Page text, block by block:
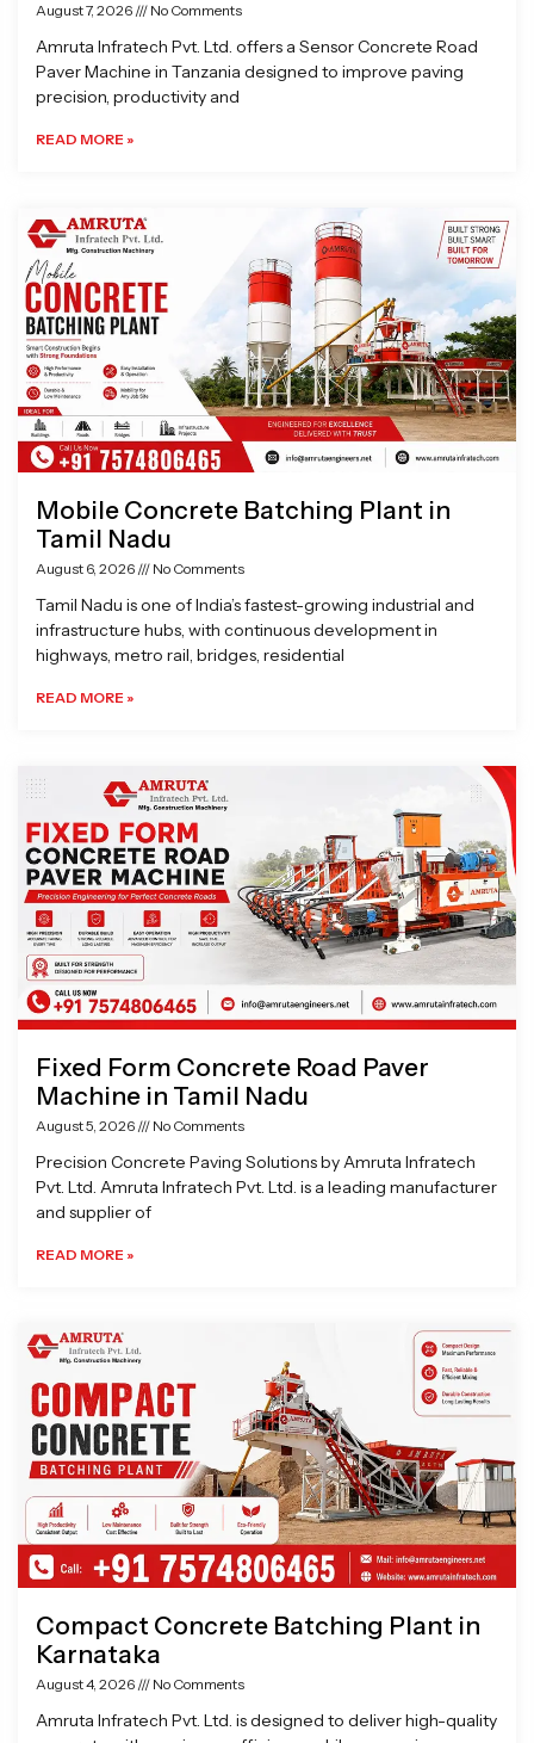
August 7, 2026 No Comments
Amruta Infratech Pvt. Ltd. offers a Sensor Concrete Road
Paver Machine in Tanzania designed to improve paving
precision, productivity and
READ MORE »
Mobile Concrete Batching Plant in
Tamil Nadu
August 6, 2026 No Comments
Tamil Nadu is one of India’s fastest-growing industrial and
infrastructure hubs, with continuous development in
highways, metro rail, bridges, residential
READ MORE »
Fixed Form Concrete Road Paver
Machine in Tamil Nadu
August 5, 2026 No Comments
Precision Concrete Paving Solutions by Amruta Infratech
Pvt. Ltd. Amruta Infratech Pvt. Ltd. is a leading manufacturer
and supplier of
READ MORE »
Compact Concrete Batching Plant in
Karnataka
August 4, 2026 No Comments
Amruta Infratech Pvt. Ltd. is designed to deliver high-quality